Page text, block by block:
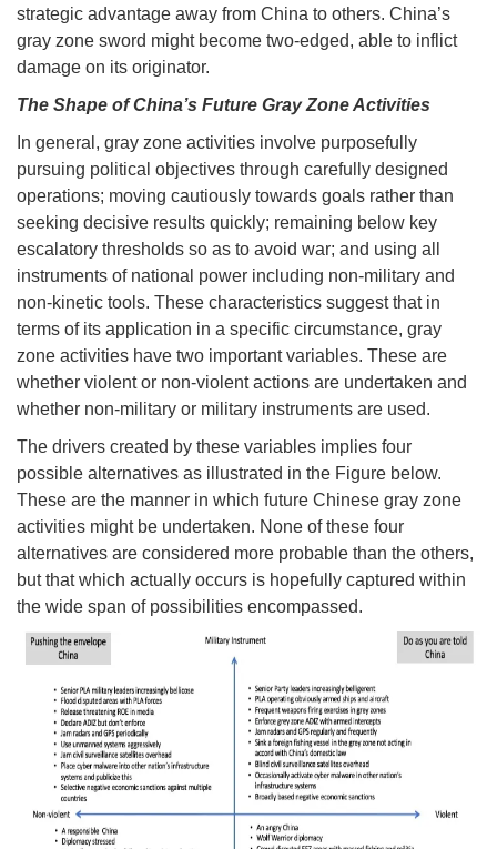
strategic advantage away from China to others. China’s
gray zone sword might become two-edged, able to inflict
damage on its originator.
The Shape of China’s Future Gray Zone Activities
In general, gray zone activities involve purposefully
pursuing political objectives through carefully designed
operations; moving cautiously towards goals rather than
seeking decisive results quickly; remaining below key
escalatory thresholds so as to avoid war; and using all
instruments of national power including non-military and
non-kinetic tools. These characteristics suggest that in
terms of its application in a specific circumstance, gray
zone activities have two important variables. These are
whether violent or non-violent actions are undertaken and
whether non-military or military instruments are used.
The drivers created by these variables implies four
possible alternatives as illustrated in the Figure below.
These are the manner in which future Chinese gray zone
activities might be undertaken. None of these four
alternatives are considered more probable than the others,
but that which actually occurs is hopefully captured within
the wide span of possibilities encompassed.